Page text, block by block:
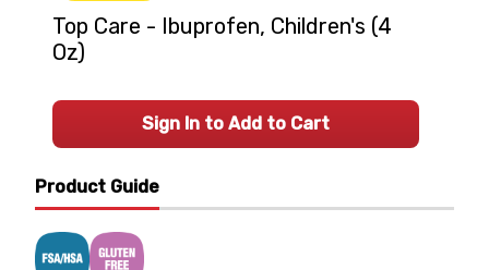
Product Guide
Top Care - Ibuprofen, Children's (4
Oz)
Sign In to Add to Cart